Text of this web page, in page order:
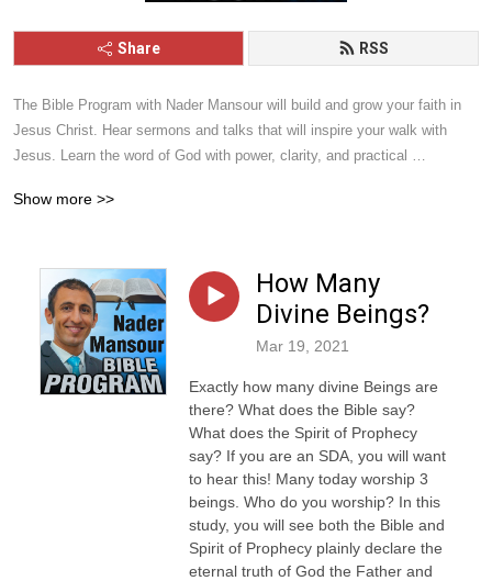
Share RSS
The Bible Program with Nader Mansour will build and grow your faith in
Jesus Christ. Hear sermons and talks that will inspire your walk with
Jesus. Learn the word of God with power, clarity, and practical
Show more >>
How Many
Divine Beings?
Mar 19, 2021
Exactly how many divine Beings are
there? What does the Bible say?
What does the Spirit of Prophecy
say? If you are an SDA, you will want
to hear this! Many today worship 3
beings. Who do you worship? In this
study, you will see both the Bible and
Spirit of Prophecy plainly declare the
eternal truth of God the Father and